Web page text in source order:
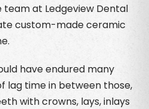
at Ledgeview Dental
custom-made ceramic
have endured many
lag time in between those,
with crowns, lays, inlays